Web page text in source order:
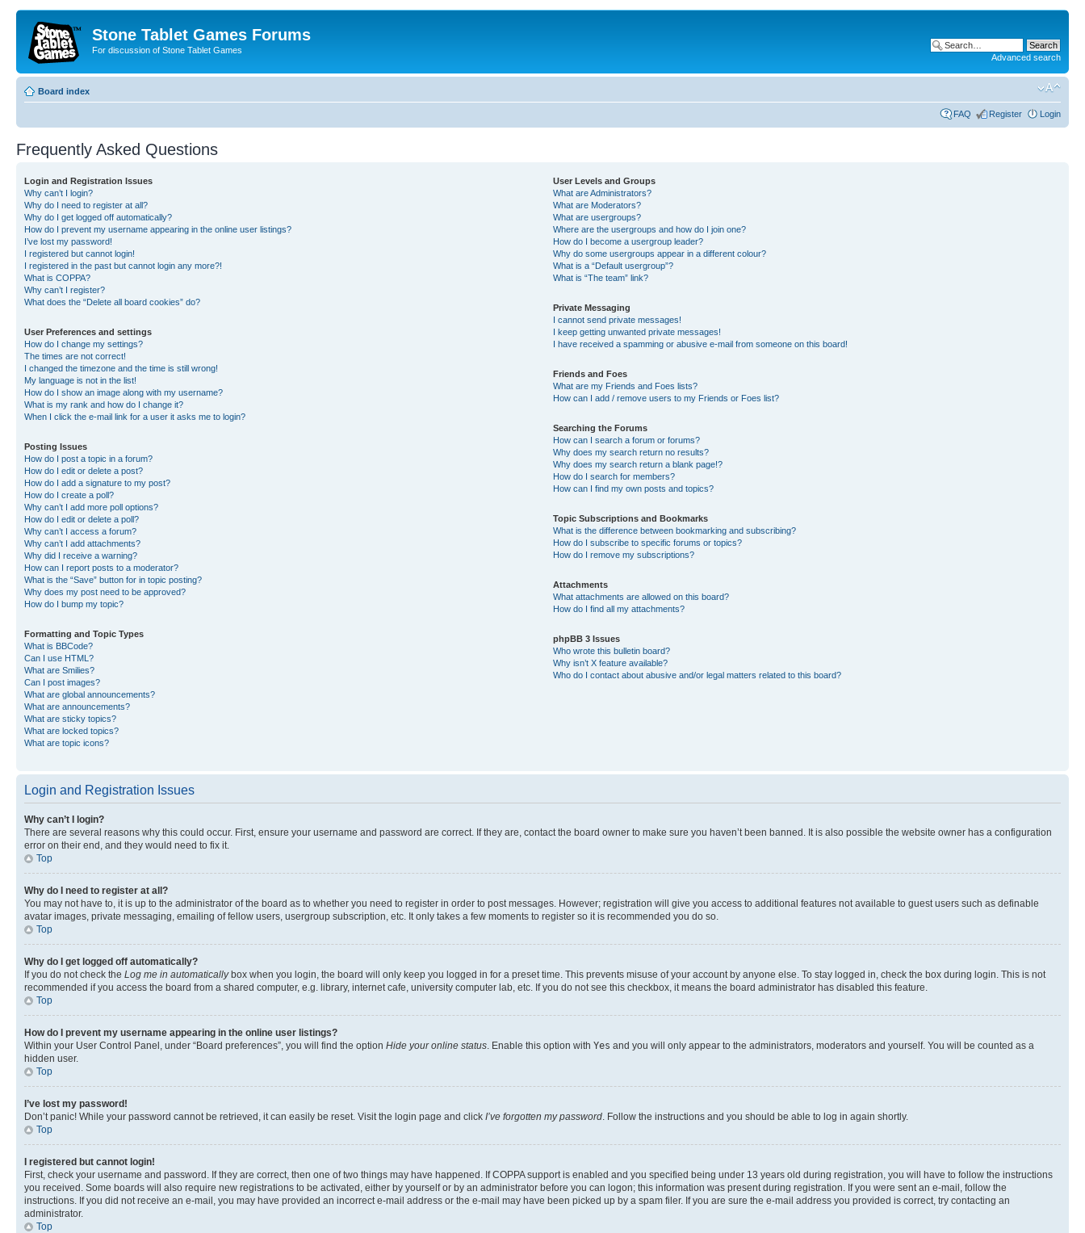
Stone Tablet Games Forums
For discussion of Stone Tablet Games
Advanced search
Board index
FAQ Register Login
Frequently Asked Questions
Login and Registration Issues
Why can’t I login?
Why do I need to register at all?
Why do I get logged off automatically?
How do I prevent my username appearing in the online user listings?
I’ve lost my password!
I registered but cannot login!
I registered in the past but cannot login any more?!
What is COPPA?
Why can’t I register?
What does the “Delete all board cookies” do?
User Preferences and settings
How do I change my settings?
The times are not correct!
I changed the timezone and the time is still wrong!
My language is not in the list!
How do I show an image along with my username?
What is my rank and how do I change it?
When I click the e-mail link for a user it asks me to login?
Posting Issues
How do I post a topic in a forum?
How do I edit or delete a post?
How do I add a signature to my post?
How do I create a poll?
Why can’t I add more poll options?
How do I edit or delete a poll?
Why can’t I access a forum?
Why can’t I add attachments?
Why did I receive a warning?
How can I report posts to a moderator?
What is the “Save” button for in topic posting?
Why does my post need to be approved?
How do I bump my topic?
Formatting and Topic Types
What is BBCode?
Can I use HTML?
What are Smilies?
Can I post images?
What are global announcements?
What are announcements?
What are sticky topics?
What are locked topics?
What are topic icons?
User Levels and Groups
What are Administrators?
What are Moderators?
What are usergroups?
Where are the usergroups and how do I join one?
How do I become a usergroup leader?
Why do some usergroups appear in a different colour?
What is a “Default usergroup”?
What is “The team” link?
Private Messaging
I cannot send private messages!
I keep getting unwanted private messages!
I have received a spamming or abusive e-mail from someone on this board!
Friends and Foes
What are my Friends and Foes lists?
How can I add / remove users to my Friends or Foes list?
Searching the Forums
How can I search a forum or forums?
Why does my search return no results?
Why does my search return a blank page!?
How do I search for members?
How can I find my own posts and topics?
Topic Subscriptions and Bookmarks
What is the difference between bookmarking and subscribing?
How do I subscribe to specific forums or topics?
How do I remove my subscriptions?
Attachments
What attachments are allowed on this board?
How do I find all my attachments?
phpBB 3 Issues
Who wrote this bulletin board?
Why isn’t X feature available?
Who do I contact about abusive and/or legal matters related to this board?
Login and Registration Issues
Why can’t I login?
There are several reasons why this could occur. First, ensure your username and password are correct. If they are, contact the board owner to make sure you haven’t been banned. It is also possible the website owner has a configuration
error on their end, and they would need to fix it.
Top
Why do I need to register at all?
You may not have to, it is up to the administrator of the board as to whether you need to register in order to post messages. However; registration will give you access to additional features not available to guest users such as definable
avatar images, private messaging, emailing of fellow users, usergroup subscription, etc. It only takes a few moments to register so it is recommended you do so.
Top
Why do I get logged off automatically?
If you do not check the Log me in automaticallybox when you login, the board will only keep you logged in for a preset time. This prevents misuse of your account by anyone else. To stay logged in, check the box during login. This is not
recommended if you access the board from a shared computer, e.g. library, internet cafe, university computer lab, etc. If you do not see this checkbox, it means the board administrator has disabled this feature.
Top
How do I prevent my username appearing in the online user listings?
Within your User Control Panel, under “Board preferences”, you will find the option Hide your online status . Enable this option with Yes and you will only appear to the administrators, moderators and yourself. You will be counted as a
hidden user.
Top
I’ve lost my password!
Don’t panic! While your password cannot be retrieved, it can easily be reset. Visit the login page and click I’ve forgotten my password . Follow the instructions and you should be able to log in again shortly.
Top
I registered but cannot login!
First, check your username and password. If they are correct, then one of two things may have happened. If COPPA support is enabled and you specified being under 13 years old during registration, you will have to follow the instructions
you received. Some boards will also require new registrations to be activated, either by yourself or by an administrator before you can logon; this information was present during registration. If you were sent an e-mail, follow the
instructions. If you did not receive an e-mail, you may have provided an incorrect e-mail address or the e-mail may have been picked up by a spam filer. If you are sure the e-mail address you provided is correct, try contacting an
administrator.
Top